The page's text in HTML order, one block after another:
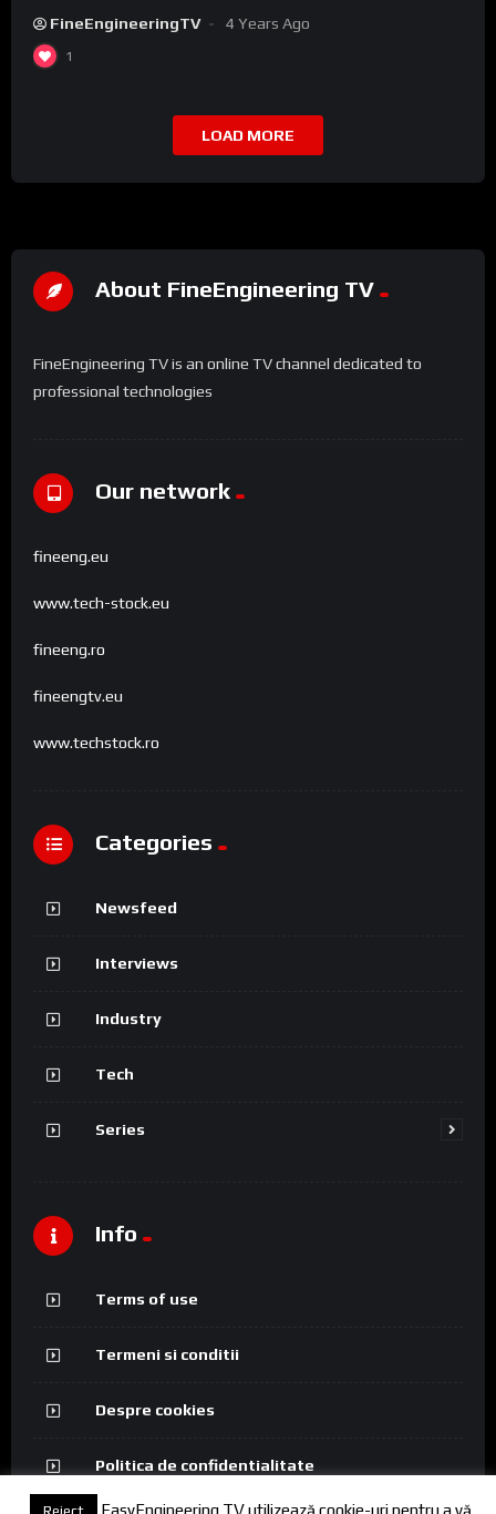
FineEngineeringTV 4 Years Ago
1
LOAD MORE
About FineEngineering TV
FineEngineering TV is an online TV channel dedicated to
professional technologies
Our network
fineeng.eu
www.tech-stock.eu
fineeng.ro
fineengtv.eu
www.techstock.ro
Categories
Newsfeed
Interviews
Industry
Tech
Series
Info
Terms of use
Termeni si conditii
Despre cookies
Politica de confidentialitate